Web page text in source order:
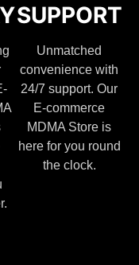
SUPPORT
Unmatched
convenience with
24/7 support. Our
E-commerce
MDMA Store is
here for you round
the clock.